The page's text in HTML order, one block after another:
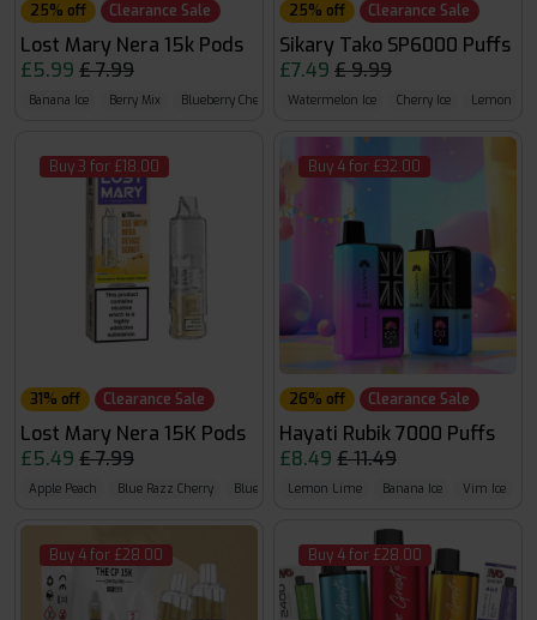
25% off Clearance Sale
Lost Mary Nera 15k Pods
£5.99 £ 7.99
Banana Ice Berry Mix Blueberry Cherry Blackberry
Buy 3 for £18.00
31% off Clearance Sale
Lost Mary Nera 15K Pods
£5.49 £ 7.99
Apple Peach Blue Razz Cherry Blueberry Cherry Cranberry
Buy 4 for £28.00
25% off Clearance Sale
Sikary Tako SP6000 Puffs
£7.49 £ 9.99
Watermelon Ice Cherry Ice Lemon
Buy 4 for £32.00
26% off Clearance Sale
Hayati Rubik 7000 Puffs
£8.49 £ 11.49
Lemon Lime Banana Ice Vim Ice
Buy 4 for £28.00